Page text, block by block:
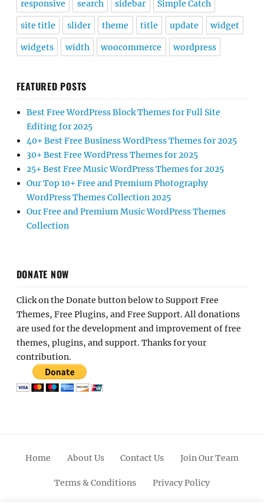
responsive search sidebar Simple Catch
site title slider theme title update widget
widgets width woocommerce wordpress
FEATURED POSTS
Best Free WordPress Block Themes for Full Site
Editing for 2025
40+ Best Free Business WordPress Themes for 2025
30+ Best Free WordPress Themes for 2025
25+ Best Free Music WordPress Themes for 2025
Our Top 10+ Free and Premium Photography
WordPress Themes Collection 2025
Our Free and Premium Music WordPress Themes
Collection
DONATE NOW
Click on the Donate button below to Support Free
Themes, Free Plugins, and Free Support. All donations
are used for the development and improvement of free
themes, plugins, and support. Thanks for your
contribution.
Home About Us Contact Us Join Our Team
Terms & Conditions Privacy Policy